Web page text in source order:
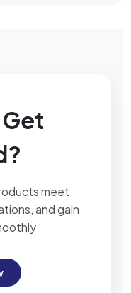
meet
and gain